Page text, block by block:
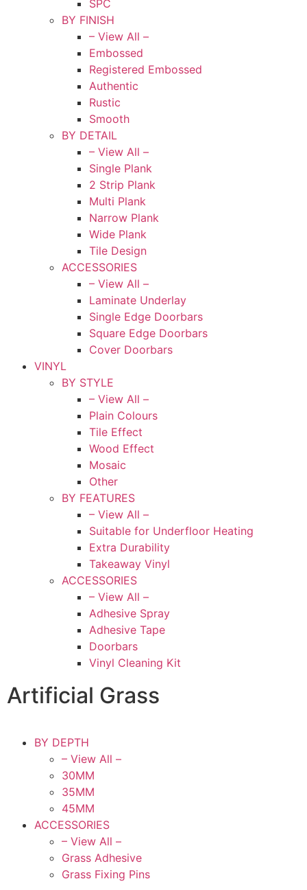
SPC
BY FINISH
– View All –
Embossed
Registered Embossed
Authentic
Rustic
Smooth
BY DETAIL
– View All –
Single Plank
2 Strip Plank
Multi Plank
Narrow Plank
Wide Plank
Tile Design
ACCESSORIES
– View All –
Laminate Underlay
Single Edge Doorbars
Square Edge Doorbars
Cover Doorbars
VINYL
BY STYLE
– View All –
Plain Colours
Tile Effect
Wood Effect
Mosaic
Other
BY FEATURES
– View All –
Suitable for Underfloor Heating
Extra Durability
Takeaway Vinyl
ACCESSORIES
– View All –
Adhesive Spray
Adhesive Tape
Doorbars
Vinyl Cleaning Kit
Artificial Grass
BY DEPTH
– View All –
30MM
35MM
45MM
ACCESSORIES
– View All –
Grass Adhesive
Grass Fixing Pins